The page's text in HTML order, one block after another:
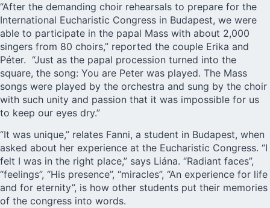
“After the demanding choir rehearsals to prepare for the
International Eucharistic Congress in Budapest, we were
able to participate in the papal Mass with about 2,000
singers from 80 choirs,” reported the couple Erika and
Péter. “Just as the papal procession turned into the
square, the song: You are Peter was played. The Mass
songs were played by the orchestra and sung by the choir
with such unity and passion that it was impossible for us
to keep our eyes dry.”
“It was unique,” relates Fanni, a student in Budapest, when
asked about her experience at the Eucharistic Congress. “I
felt I was in the right place,” says Liána. “Radiant faces”,
“feelings”, “His presence”, “miracles”, “An experience for life
and for eternity”, is how other students put their memories
of the congress into words.